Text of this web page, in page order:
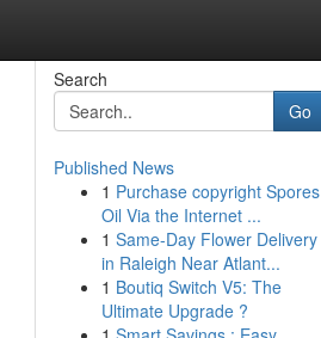
Search
Go
Published News
1 Purchase copyright Spores
Oil Via the Internet ...
1 Same-Day Flower Delivery
in Raleigh Near Atlant...
1 Boutiq Switch V5: The
Ultimate Upgrade ?